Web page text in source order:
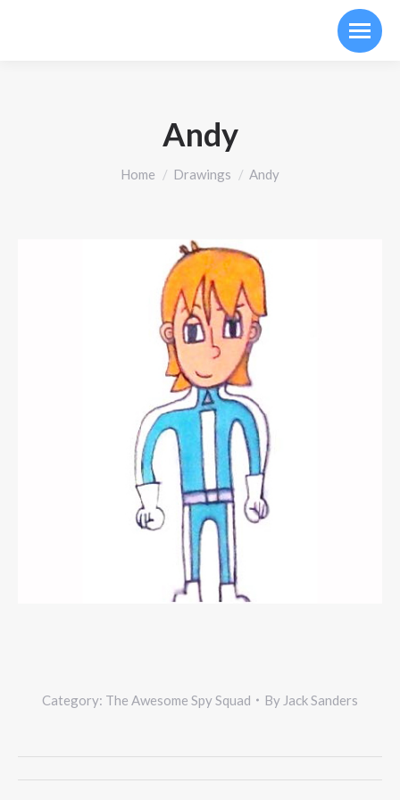
Andy
You are here:
Home Drawings Andy
Category: The Awesome Spy Squad By Jack Sanders
Project